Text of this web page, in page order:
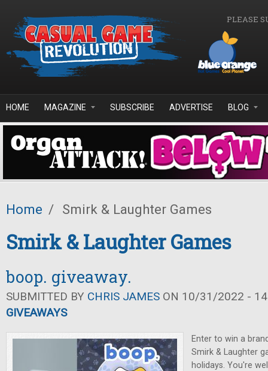
PLEASE
HOME MAGAZINE SUBSCRIBE ADVERTISE BLOG
Home / Smirk & Laughter Games
Smirk & Laughter Games
boop. giveaway.
SUBMITTED BY CHRIS JAMES ON 10/31/2022 -
GIVEAWAYS
Enter to win a
Smirk & Laughter
holidays. You're